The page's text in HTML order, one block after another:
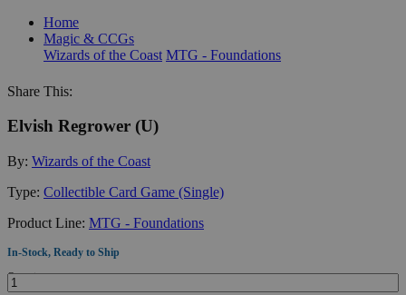
Home
Magic & CCGs
Wizards of the Coast MTG - Foundations
Share This:
Elvish Regrower (U)
By: Wizards of the Coast
Type: Collectible Card Game (Single)
Product Line: MTG - Foundations
In-Stock, Ready to Ship
Quantity: